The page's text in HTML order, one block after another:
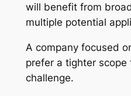
will benefit from
multiple potential
A company focused
prefer a tighter
challenge.